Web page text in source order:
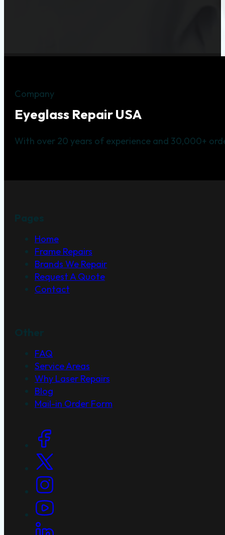
Company
Eyeglass Repair USA
With over 20 years of experience and 30,000+
Home
Frame Repairs
Brands We Repair
Request A Quote
Contact
FAQ
Service Areas
Why Laser Repairs
Blog
Mail-in Order Form
Social Links